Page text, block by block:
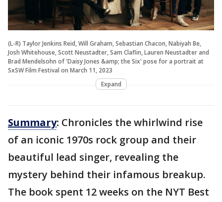
(L-R) Taylor Jenkins Reid, Will Graham, Sebastian Chacon, Nabiyah Be,
Josh Whitehouse, Scott Neustadter, Sam Claflin, Lauren Neustadter and
Brad Mendelsohn of 'Daisy Jones &amp; the Six' pose for a portrait at
SxSW Film Festival on March 11, 2023
Expand
Summary: Chronicles the whirlwind rise
of an iconic 1970s rock group and their
beautiful lead singer, revealing the
mystery behind their infamous breakup.
The book spent 12 weeks on the NYT Best